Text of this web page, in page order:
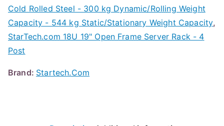
Cold Rolled Steel - 300 kg Dynamic/Rolling Weight
Capacity - 544 kg Static/Stationary Weight Capacity,
StarTech.com 18U 19" Open Frame Server Rack - 4
Post
Brand: Startech.Com